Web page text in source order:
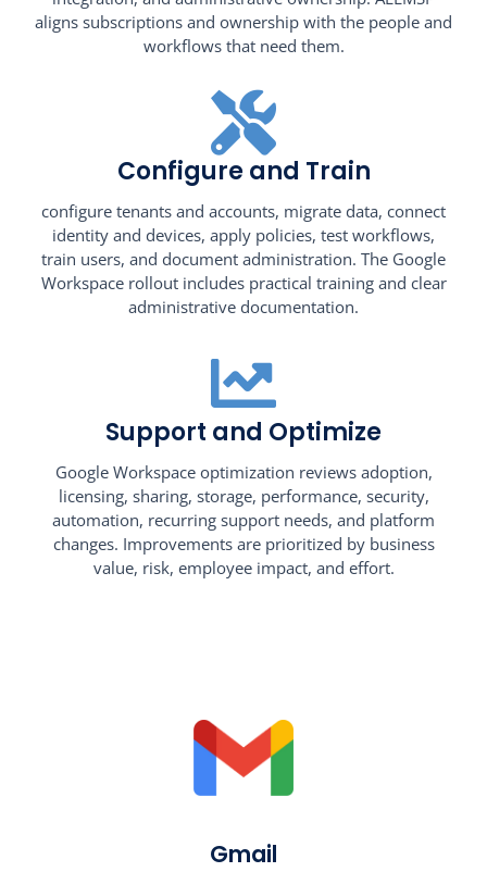
aligns subscriptions and ownership with the people and
workflows that need them.
Configure and Train
configure tenants and accounts, migrate data, connect
identity and devices, apply policies, test workflows,
train users, and document administration. The Google
Workspace rollout includes practical training and clear
administrative documentation.
Support and Optimize
Google Workspace optimization reviews adoption,
licensing, sharing, storage, performance, security,
automation, recurring support needs, and platform
changes. Improvements are prioritized by business
value, risk, employee impact, and effort.
Gmail